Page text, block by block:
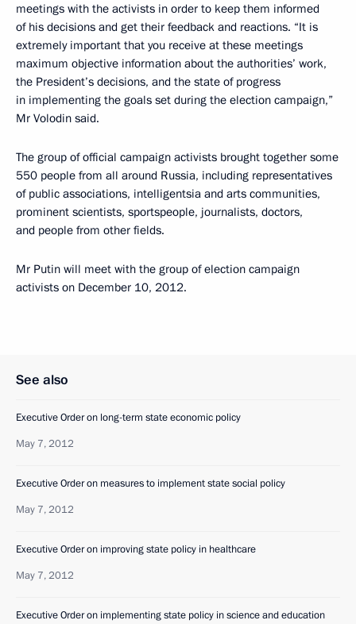
meetings with the activists in order to keep them informed
of his decisions and get their feedback and reactions. “It is
extremely important that you receive at these meetings
maximum objective information about the authorities’ work,
the President’s decisions, and the state of progress
in implementing the goals set during the election campaign,”
Mr Volodin said.
The group of official campaign activists brought together some
550 people from all around Russia, including representatives
of public associations, intelligentsia and arts communities,
prominent scientists, sportspeople, journalists, doctors,
and people from other fields.
Mr Putin will meet with the group of election campaign
activists on December 10, 2012.
See also
Executive Order on long-term state economic policy
May 7, 2012
Executive Order on measures to implement state social policy
May 7, 2012
Executive Order on improving state policy in healthcare
May 7, 2012
Executive Order on implementing state policy in science and education